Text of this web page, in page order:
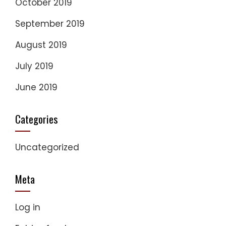
October 2019
September 2019
August 2019
July 2019
June 2019
Categories
Uncategorized
Meta
Log in